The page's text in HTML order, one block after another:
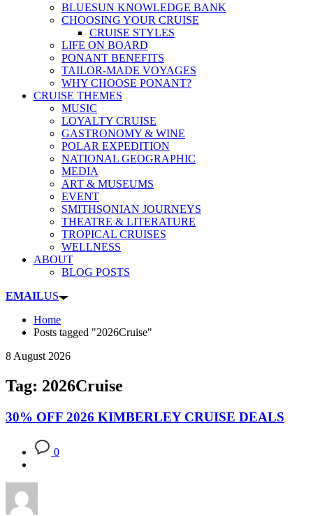
BLUESUN KNOWLEDGE BANK
CHOOSING YOUR CRUISE
CRUISE STYLES
LIFE ON BOARD
PONANT BENEFITS
TAILOR-MADE VOYAGES
WHY CHOOSE PONANT?
CRUISE THEMES
MUSIC
LOYALTY CRUISE
GASTRONOMY & WINE
POLAR EXPEDITION
NATIONAL GEOGRAPHIC
MEDIA
ART & MUSEUMS
EVENT
SMITHSONIAN JOURNEYS
THEATRE & LITERATURE
TROPICAL CRUISES
WELLNESS
ABOUT
BLOG POSTS
EMAILUS
Home
Posts tagged "2026Cruise"
8 August 2026
Tag: 2026Cruise
30% OFF 2026 KIMBERLEY CRUISE DEALS
0